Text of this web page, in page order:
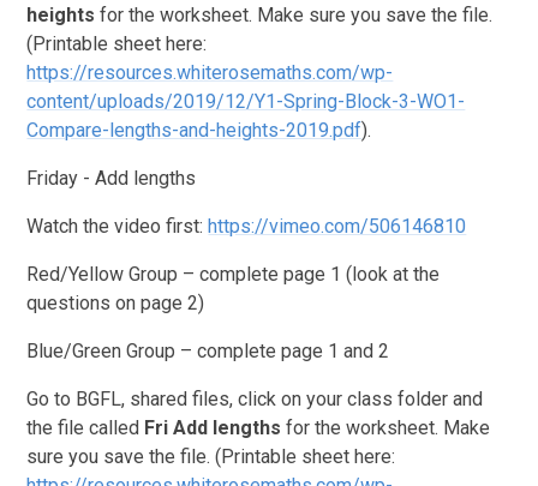
heightsfor the worksheet. Make sure you save the file.
(Printable sheet here:
https://resources.whiterosemaths.com/wp-
content/uploads/2019/12/Y1-Spring-Block-3-WO1-
Compare-lengths-and-heights-2019.pdf).
Friday - Add lengths
Watch the video first: https://vimeo.com/506146810
Red/Yellow Group – complete page 1 (look at the
questions on page 2)
Blue/Green Group – complete page 1 and 2
Go to BGFL, shared files, click on your class folder and
the file called Fri Add lengthsfor the worksheet. Make
sure you save the file. (Printable sheet here: